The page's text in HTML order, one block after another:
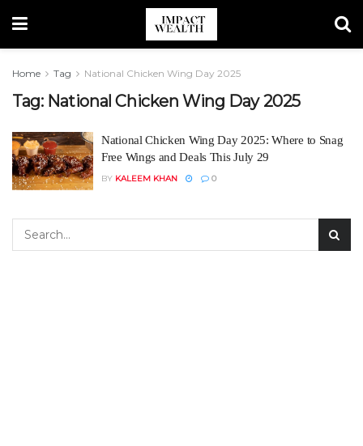
Home Tag National Chicken Wing Day 2025
Tag: National Chicken Wing Day 2025
National Chicken Wing Day 2025: Where to Snag
Free Wings and Deals This July 29
BY KALEEM KHAN 0